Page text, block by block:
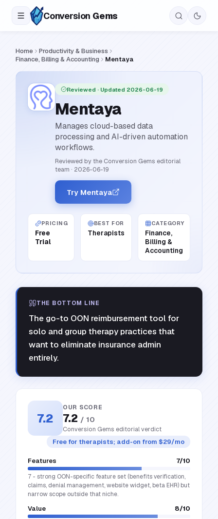
Conversion Gems
Home
Productivity & Business
Finance, Billing & Accounting
Mentaya
Reviewed · Updated 2026-06-19
Mentaya
Manages cloud-based data
processing and AI-driven automation
workflows.
Reviewed by the Conversion Gems editorial
team · 2026-06-19
Try Mentaya
PRICING
Free
Trial
BEST FOR
Therapists
CATEGORY
Finance,
Billing &
Accounting
THE BOTTOM LINE
The go-to OON reimbursement tool for
solo and group therapy practices that
want to eliminate insurance admin
entirely.
7.2
OUR SCORE
7.2 / 10
Conversion Gems editorial verdict
Free for therapists; add-on from $29/mo
Features 7/10
7 - strong OON-specific feature set (benefits verification,
claims, denial management, website widget, beta EHR) but
narrow scope outside that niche.
Value 8/10